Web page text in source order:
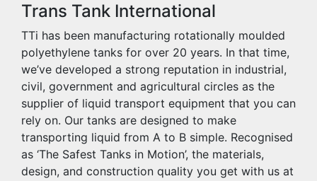
Trans Tank International
TTi has been manufacturing rotationally moulded
polyethylene tanks for over 20 years. In that time,
we’ve developed a strong reputation in industrial,
civil, government and agricultural circles as the
supplier of liquid transport equipment that you can
rely on. Our tanks are designed to make
transporting liquid from A to B simple. Recognised
as ‘The Safest Tanks in Motion’, the materials,
design, and construction quality you get with us at